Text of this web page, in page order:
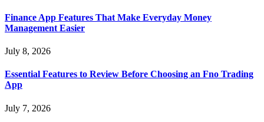
Finance App Features That Make Everyday Money
Management Easier
July 8, 2026
Essential Features to Review Before Choosing an Fno Trading
App
July 7, 2026